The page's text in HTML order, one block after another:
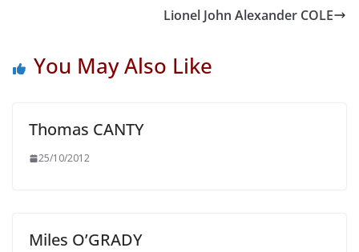
Lionel John Alexander COLE
You May Also Like
Thomas CANTY
25/10/2012
Miles O’GRADY